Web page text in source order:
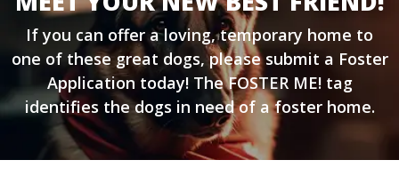
If you can offer a loving, temporary home to
one of these great dogs, please submit a Foster
Application today! The FOSTER ME! tag
identifies the dogs in need of a foster home.